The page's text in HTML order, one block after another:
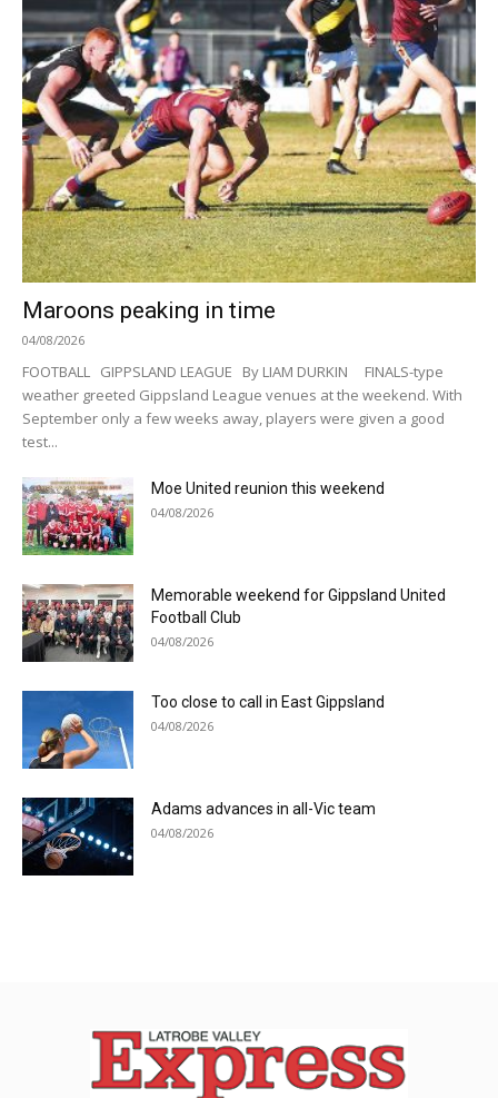
Maroons peaking in time
04/08/2026
FOOTBALL GIPPSLAND LEAGUE By LIAM DURKIN FINALS-type
weather greeted Gippsland League venues at the weekend. With
September only a few weeks away, players were given a good
test...
Moe United reunion this weekend
04/08/2026
Memorable weekend for Gippsland United
Football Club
04/08/2026
Too close to call in East Gippsland
04/08/2026
Adams advances in all-Vic team
04/08/2026